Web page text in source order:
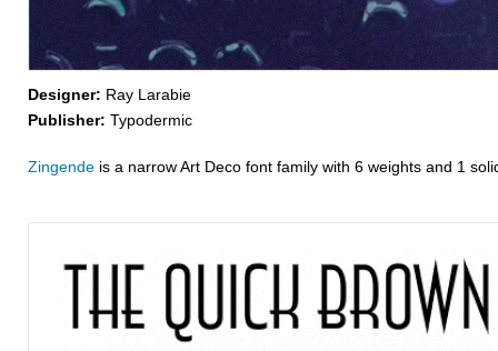
Designer: Ray Larabie
Publisher: Typodermic
Zingendeis a narrow Art Deco font family with 6 weights and 1